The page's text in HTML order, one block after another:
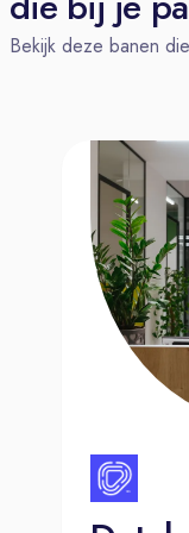
with
Desire
Ability
under
Can
Has
Has
Benefits.
Bekijk deze banen